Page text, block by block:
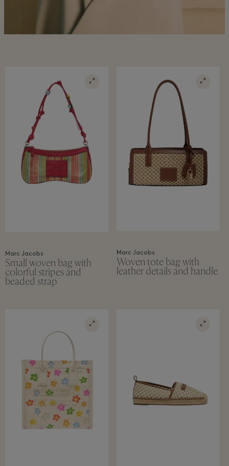
Marc Jacobs
Small woven bag with
colorful stripes and
beaded strap
Marc Jacobs
Woven tote bag with
leather details and handle